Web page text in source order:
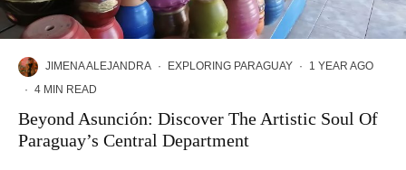
JIMENA ALEJANDRA · EXPLORING PARAGUAY ·
1 YEAR AGO
· 4 MIN READ
Beyond Asunción: Discover The Artistic Soul Of
Paraguay’s Central Department